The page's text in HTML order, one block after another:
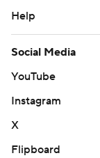
Help
Social Media
YouTube
Instagram
X
Flipboard